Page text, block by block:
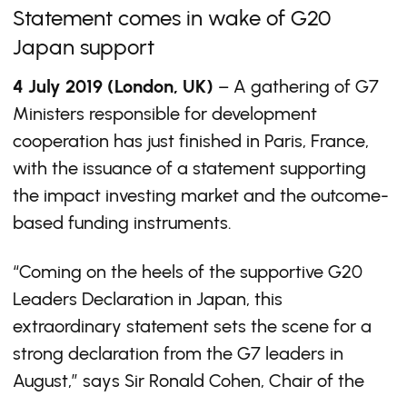
Statement comes in wake of G20
Japan support
4 July 2019 (London, UK) – A gathering of G7
Ministers responsible for development
cooperation has just finished in Paris, France,
with the issuance of a statement supporting
the impact investing market and the outcome-
based funding instruments.
“Coming on the heels of the supportive G20
Leaders Declaration in Japan, this
extraordinary statement sets the scene for a
strong declaration from the G7 leaders in
August,” says Sir Ronald Cohen, Chair of the